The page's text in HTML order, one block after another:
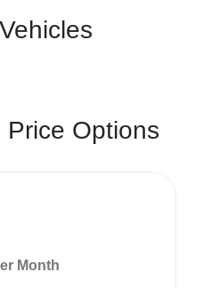
Price Options
Month